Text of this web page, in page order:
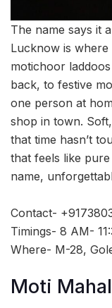
The name says it
Lucknow is
motichoor
back, to festive
one person at
shop in town.
that time hasn’t
that feels like
name,
Contact-
Timings- 8 AM-
Where- M-28,
Moti Mahal